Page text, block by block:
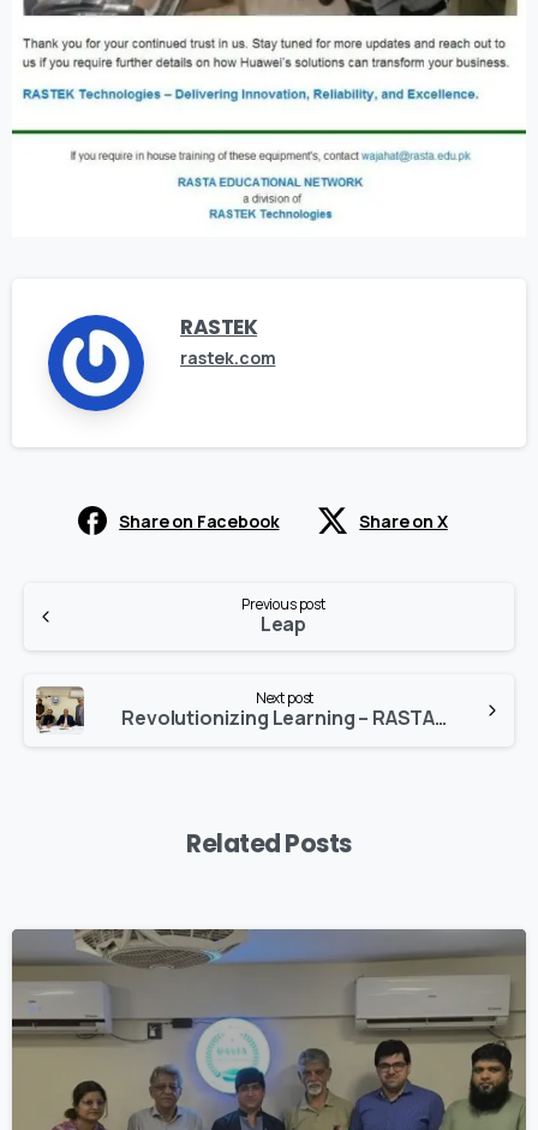
RASTEK
rastek.com
Share on Facebook Share on X
Reading
Previous post
Leap
Next post
Revolutionizing Learning – RASTA Partners with SimulationsX!
Related Posts
1